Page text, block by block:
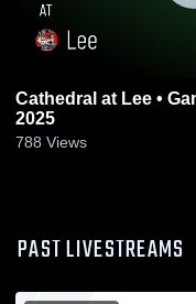
Cathedral at Lee • Game Recap • Nov 15,
2025
788 Views
PAST LIVESTREAMS